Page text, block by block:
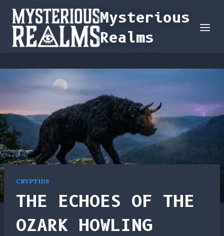
Skip
content
Mysterious
Realms
CRYPTIDS
THE ECHOES OF THE
OZARK HOWLING